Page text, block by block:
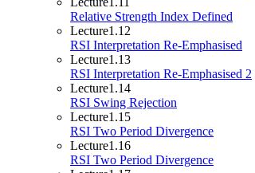
Relative Strength Index Defined
Lecture1.12
RSI Interpretation Re-Emphasised
Lecture1.13
RSI Interpretation Re-Emphasised 2
Lecture1.14
RSI Swing Rejection
Lecture1.15
RSI Two Period Divergence
Lecture1.16
RSI Two Period Divergence